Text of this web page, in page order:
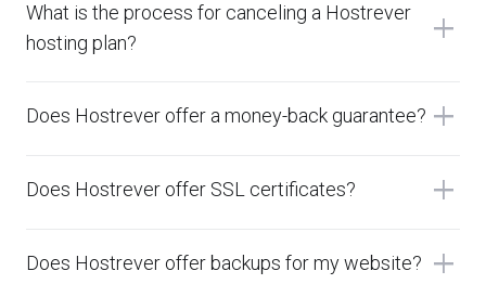
What is the process for canceling a Hostrever
hosting plan?
add
Does Hostrever offer a money-back guarantee? add
Does Hostrever offer SSL certificates? add
Does Hostrever offer backups for my website? add